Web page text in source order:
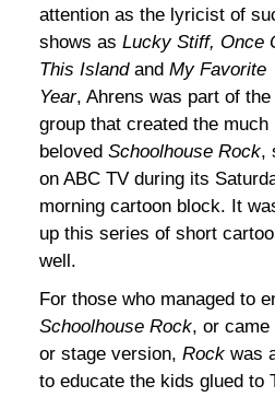
attention as the lyricist of
shows as Lucky Stiff, Once
This Islandand My Favorite
Year, Ahrens was part of
group that created the much
beloved Schoolhouse Rock,
on ABC TV during its
morning cartoon block. It
up this series of short
well.
For those who managed to
Schoolhouse Rock, or
or stage version, Rock was
to educate the kids glued